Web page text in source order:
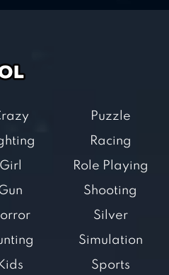
Girl
Kids
Puzzle
Racing
Role Playing
Shooting
Silver
Simulation
Sports